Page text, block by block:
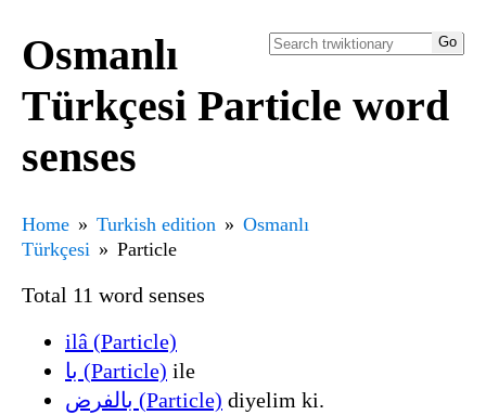
Osmanlı
Türkçesi Particle word
senses
Home Turkish edition
Osmanlı
Türkçesi
Particle
Total 11 word senses
ilâ (Particle)
با (Particle) ile
بالفرض (Particle) diyelim ki.